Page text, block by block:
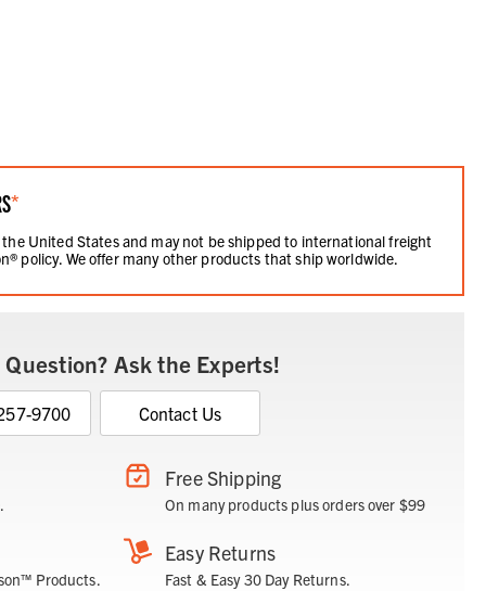
*
United States and may not be shipped to international freight
policy. We offer many other products that ship worldwide.
Question? Ask the Experts!
9700 Contact Us
Free Shipping
On many products plus orders over $99
Products.
Easy Returns
Fast & Easy 30 Day Returns.